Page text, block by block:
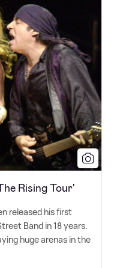
Rising Tour'
released his first
Band in 18 years.
huge arenas in the